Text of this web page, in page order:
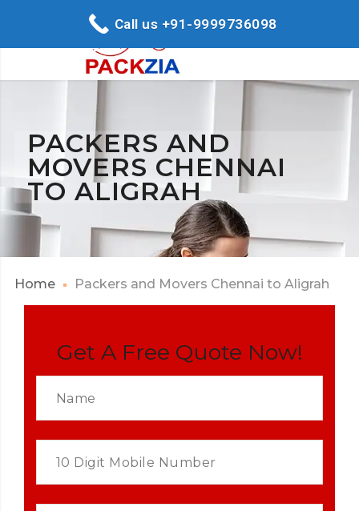
PACKERS AND
MOVERS CHENNAI
TO ALIGRAH
Home Packers and Movers Chennai to Aligrah
Get A Free Quote Now!
Call us +91-9999736098